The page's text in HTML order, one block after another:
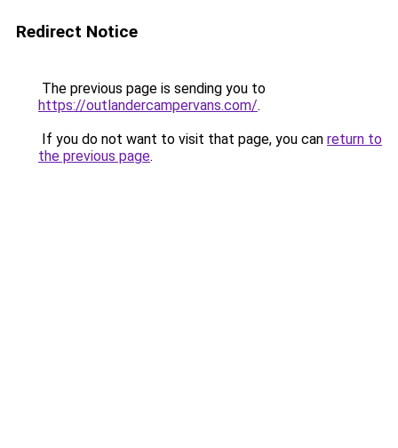
Redirect Notice
The previous page is sending you to
https://outlandercampervans.com/.
If you do not want to visit that page, you can return to
the previous page.